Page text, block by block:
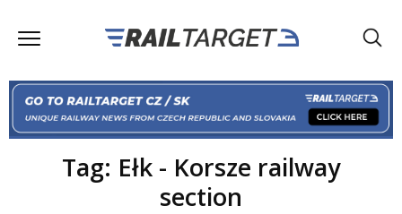
Tag: Ełk - Korsze railway
section